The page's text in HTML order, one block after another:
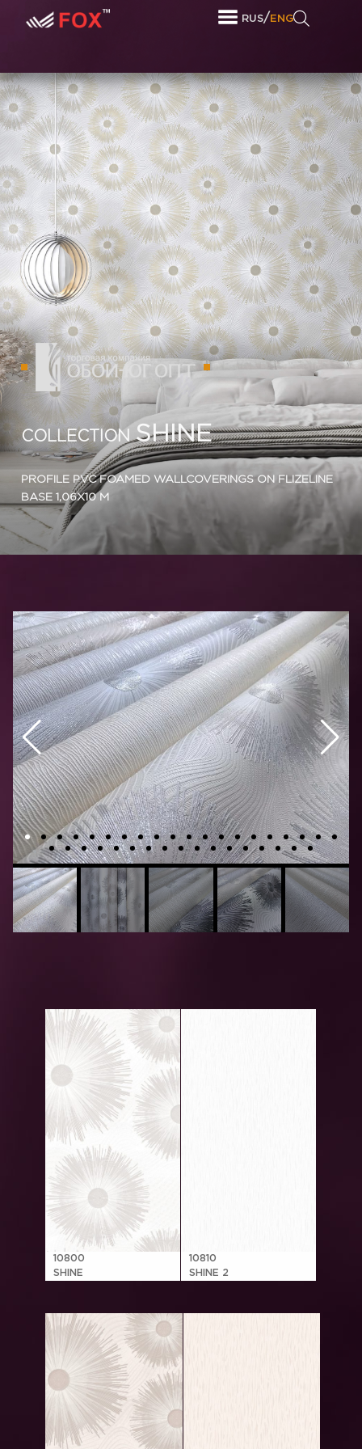
RUS/ ENG
COLLECTIONSHINE
PROFILE PVC FOAMED WALLCOVERINGS ON FLIZELINE
BASE 1,06X10 M
10800
SHINE
10810
SHINE 2